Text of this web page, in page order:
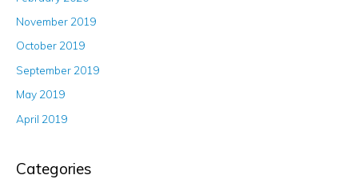
November 2019
October 2019
September 2019
May 2019
April 2019
Categories